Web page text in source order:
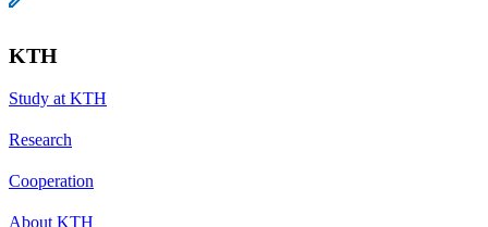
KTH
Study at KTH
Research
Cooperation
About KTH